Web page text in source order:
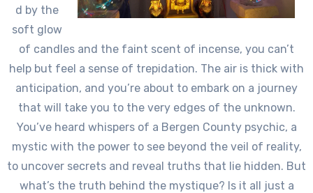
d by the
soft glow
of candles and the faint scent of incense, you can’t
help but feel a sense of trepidation. The air is thick with
anticipation, and you’re about to embark on a journey
that will take you to the very edges of the unknown.
You’ve heard whispers of a Bergen County psychic, a
mystic with the power to see beyond the veil of reality,
to uncover secrets and reveal truths that lie hidden. But
what’s the truth behind the mystique? Is it all just a